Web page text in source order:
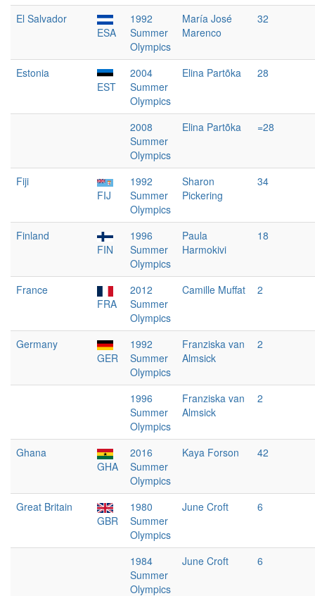
El Salvador
ESA
1992
Summer
Olympics
María José
Marenco
32
Estonia
EST
2004
Summer
Olympics
Elina Partõka 28
2008
Summer
Olympics
Elina Partõka =28
Fiji
FIJ
1992
Summer
Olympics
Sharon
Pickering
34
Finland
FIN
1996
Summer
Olympics
Paula
Harmokivi
18
France
FRA
2012
Summer
Olympics
Camille Muffat 2
Germany
GER
1992
Summer
Olympics
Franziska van
Almsick
2
1996
Summer
Olympics
Franziska van
Almsick
2
Ghana
GHA
2016
Summer
Olympics
Kaya Forson 42
Great Britain
GBR
1980
Summer
Olympics
June Croft 6
1984
Summer
Olympics
June Croft 6